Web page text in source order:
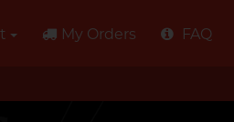
My Orders FAQ